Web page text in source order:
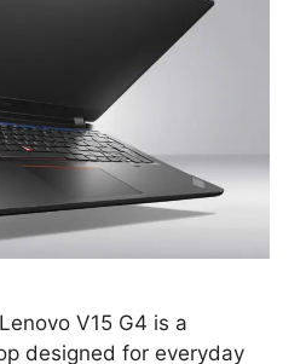
V15 G4 is a
designed for everyday